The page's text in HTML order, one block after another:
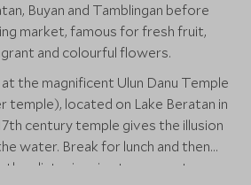
Buyan and Tamblingan before
market, famous for fresh fruit,
and colourful flowers.
at the magnificent Ulun Danu Temple
temple), located on Lake Beratan in
century temple gives the illusion
water. Break for lunch and then
the glistening rice terraces at